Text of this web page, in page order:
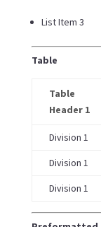
List Item 3
Table
Table
Header 1
Division 1
Division 1
Division 1